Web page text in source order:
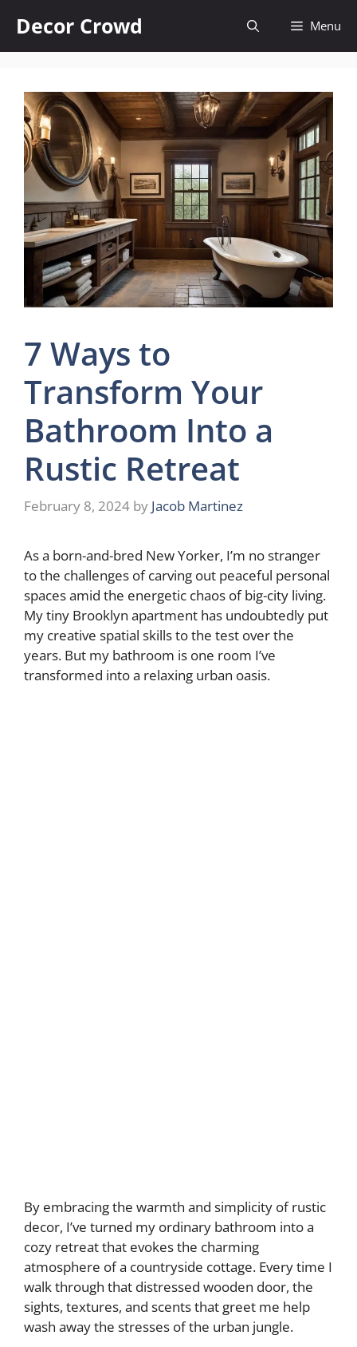
content
Decor Crowd Menu
7 Ways to
Transform Your
Bathroom Into a
Rustic Retreat
February 8, 2024 by Jacob Martinez
As a born-and-bred New Yorker, I’m no stranger
to the challenges of carving out peaceful personal
spaces amid the energetic chaos of big-city living.
My tiny Brooklyn apartment has undoubtedly put
my creative spatial skills to the test over the
years. But my bathroom is one room I’ve
transformed into a relaxing urban oasis.
By embracing the warmth and simplicity of rustic
decor, I’ve turned my ordinary bathroom into a
cozy retreat that evokes the charming
atmosphere of a countryside cottage. Every time I
walk through that distressed wooden door, the
sights, textures, and scents that greet me help
wash away the stresses of the urban jungle.